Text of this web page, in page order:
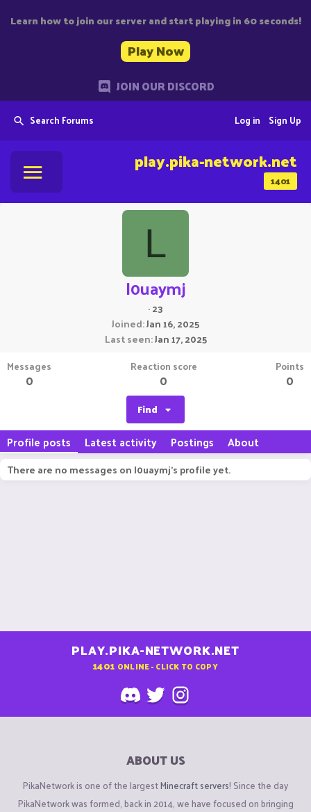
Learn how to join our server and start playing in 60 seconds!
Play Now
JOIN OUR DISCORD
Search Forums Sign Up
Log in
1401
play.pika-network.net
L
l0uaymj
·23
Joined Jan 16, 2025
Last seen Jan 17, 2025
Messages
0
Reaction score
0
Points
0
Find
Profile posts Latest activity Postings About
There are no messages on l0uaymj's profile yet.
PLAY.PIKA-NETWORK.NET
1401 ONLINE - CLICK TO COPY
ABOUT US
PikaNetwork is one of the largestMinecraft servers! Since the day
PikaNetwork was formed, back in 2014, we have focused on bringing